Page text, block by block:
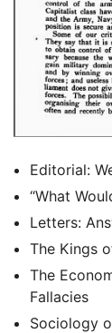
Editorial:
“What
Letters:
The Kings
The
Fallacies
Sociology